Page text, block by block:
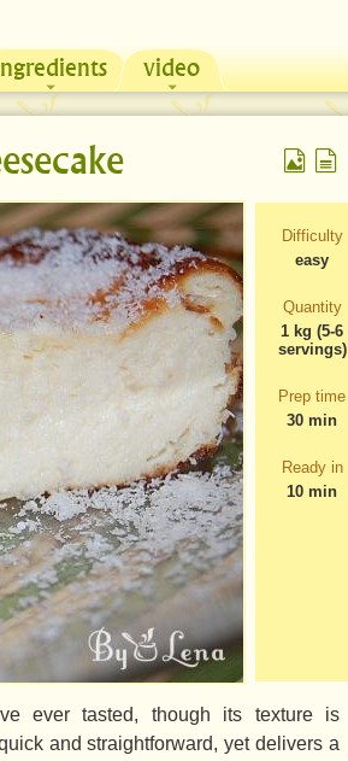
video
Difficulty
easy
Quantity
1 kg (5-6
servings)
Prep time
30 min
Ready in
10 min
ever tasted, though its texture is
and straightforward, yet delivers a